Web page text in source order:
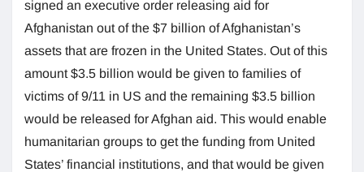
signed an executive order releasing aid for
Afghanistan out of the $7 billion of Afghanistan’s
assets that are frozen in the United States. Out of this
amount $3.5 billion would be given to families of
victims of 9/11 in US and the remaining $3.5 billion
would be released for Afghan aid. This would enable
humanitarian groups to get the funding from United
States’ financial institutions, and that would be given